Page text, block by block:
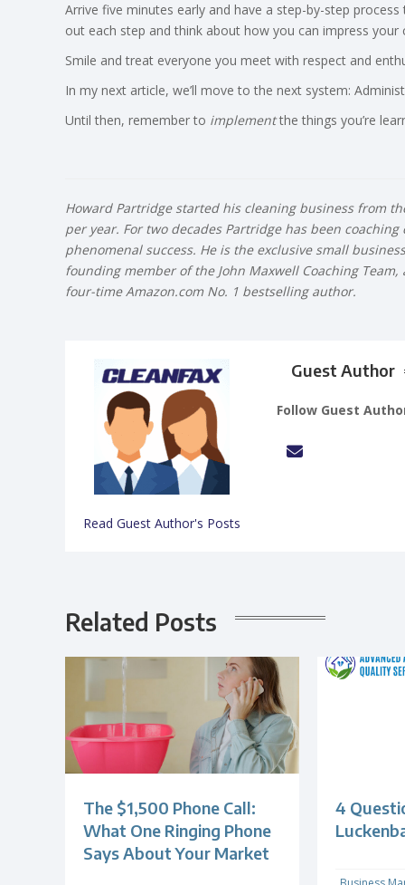
Arrive five minutes early and have a step-by-step
out each step and think about how you can impress
Smile and treat everyone you meet with respect and
In my next article, we’ll move to the next system:
Until then, remember to implementthe things you’re
Howard Partridge started his cleaning business from
per year. For two decades Partridge has been
phenomenal success. He is the exclusive small
founding member of the John Maxwell Coaching
four-time Amazon.com No. 1 bestselling author.
Read Guest Author's Posts
Guest Author
Follow Guest
Related Posts
The $1,500 Phone Call:
What One Ringing Phone
Says About Your Market
4